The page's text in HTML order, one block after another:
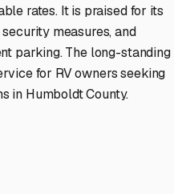
rates. It is praised for its
measures, and
parking. The long-standing
for RV owners seeking
in Humboldt County.